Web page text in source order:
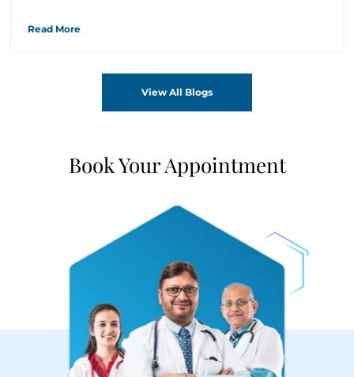
Read More
View All Blogs
Book Your Appointment